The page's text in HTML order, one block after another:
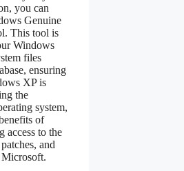
you can
Genuine
This tool is
Windows
files
ensuring
XP is
the
system,
of
access to the
and